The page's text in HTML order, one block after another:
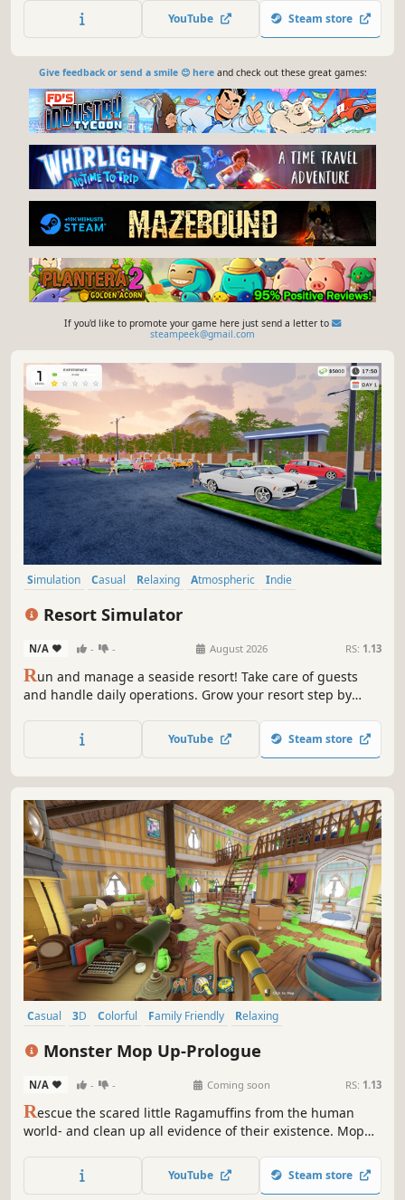
director of the scene. Create unique, funny, or chaotic
YouTube Steam store
Give feedback or send a smile 😊 hereand check out these great games:
If you'd like to promote your game here just send a letter to
steampeek@gmail.com
Simulation Casual Relaxing Atmospheric
Indie
Resort Simulator
N/A - - August 2026 RS: 1.13
Run and manage a seaside resort! Take care of guests
and handle daily operations. Grow your resort step by
calming simulation experience.
YouTube Steam store
Casual 3D Colorful Family Friendly
Relaxing
Monster Mop Up-Prologue
N/A - - Coming soon RS: 1.13
Rescue the scared little Ragamuffins from the human
world- and clean up all evidence of their existence. Mop
and upgrades. Save enough, and you can even expand
your home, decorate it, and live happily ever after with
YouTube Steam store